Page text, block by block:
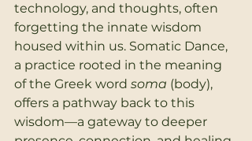
technology, and thoughts, often
forgetting the innate wisdom
housed within us. Somatic Dance,
a practice rooted in the meaning
of the Greek word soma (body),
offers a pathway back to this
wisdom—a gateway to deeper